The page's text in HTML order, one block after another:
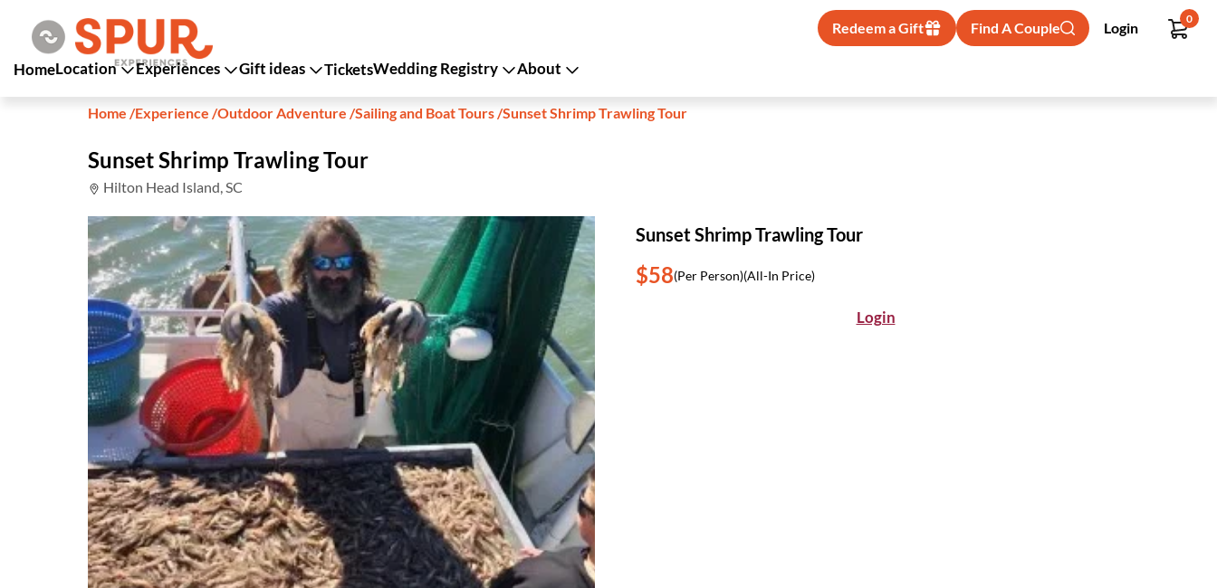
Redeem a Gift Find A Couple Login
0
HomeLocation Experiences Gift ideas TicketsWedding Registry About
Home /Experience /Outdoor Adventure /Sailing and Boat Tours/Sunset Shrimp Trawling Tour
Sunset Shrimp Trawling Tour
Hilton Head Island, SC
Sunset Shrimp Trawling Tour
$58(Per Person)(All-In Price)
Login